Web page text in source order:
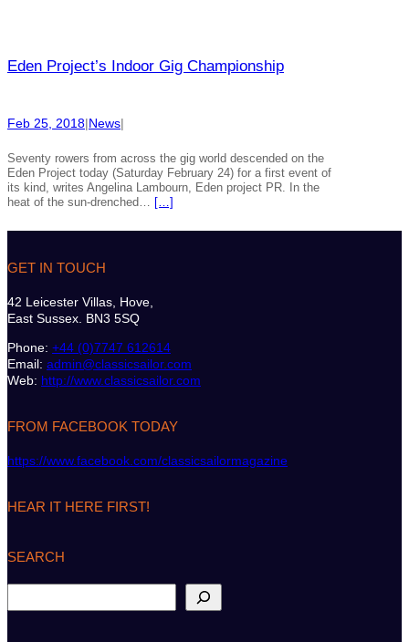
Eden Project’s Indoor Gig Championship
Feb 25, 2018|News|
Seventy rowers from across the gig world descended on the
Eden Project today (Saturday February 24) for a first event of
its kind, writes Angelina Lambourn, Eden project PR. In the
heat of the sun-drenched… […]
GET IN TOUCH
42 Leicester Villas, Hove,
East Sussex. BN3 5SQ
Phone: +44 (0)7747 612614
Email: admin@classicsailor.com
Web: http://www.classicsailor.com
FROM FACEBOOK TODAY
https://www.facebook.com/classicsailormagazine
HEAR IT HERE FIRST!
SEARCH
e